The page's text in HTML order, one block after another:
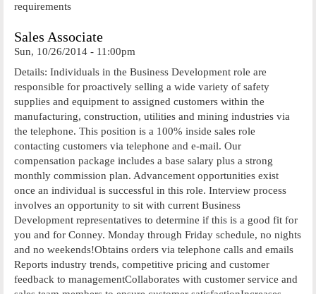
requirements
Sales Associate
Sun, 10/26/2014 - 11:00pm
Details: Individuals in the Business Development role are
responsible for proactively selling a wide variety of safety
supplies and equipment to assigned customers within the
manufacturing, construction, utilities and mining industries via
the telephone. This position is a 100% inside sales role
contacting customers via telephone and e-mail. Our
compensation package includes a base salary plus a strong
monthly commission plan. Advancement opportunities exist
once an individual is successful in this role. Interview process
involves an opportunity to sit with current Business
Development representatives to determine if this is a good fit for
you and for Conney. Monday through Friday schedule, no nights
and no weekends!Obtains orders via telephone calls and emails
Reports industry trends, competitive pricing and customer
feedback to managementCollaborates with customer service and